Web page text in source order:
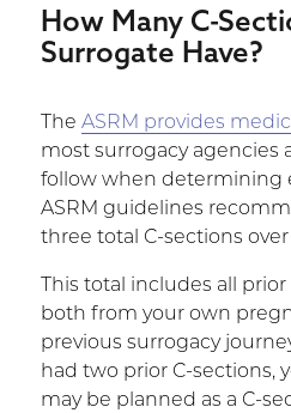
How Many C-
Surrogate Have?
The ASRM provides
most surrogacy agencies
follow when determining
ASRM guidelines
three total C-sections
This total includes all
both from your own
previous surrogacy
had two prior C-sections,
may be planned as a C-